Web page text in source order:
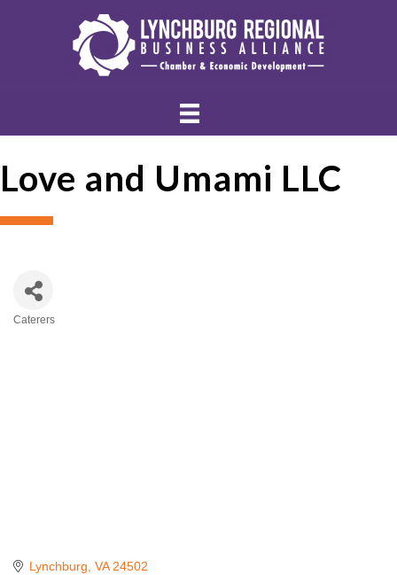
Love and Umami LLC
Caterers
Lynchburg VA 24502